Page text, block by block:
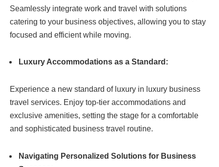
Seamlessly integrate work and travel with solutions
catering to your business objectives, allowing you to stay
focused and efficient while moving.
Luxury Accommodations as a Standard:
Experience a new standard of luxury in luxury business
travel services. Enjoy top-tier accommodations and
exclusive amenities, setting the stage for a comfortable
and sophisticated business travel routine.
Navigating Personalized Solutions for Business